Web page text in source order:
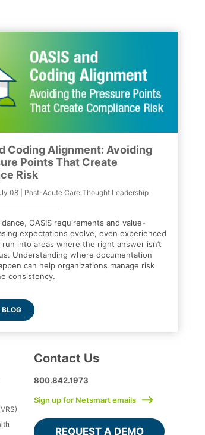
Coding Alignment: Avoiding
Points That Create
Risk
08 | Post-Acute Care,Thought Leadership
OASIS requirements and value-
expectations evolve, even experienced
run into areas where the right answer isn’t
Understanding where documentation
can help organizations manage risk
consistency.
BLOG
Contact Us
800.842.1973
Sign up for Netsmart emails
REQUEST A DEMO